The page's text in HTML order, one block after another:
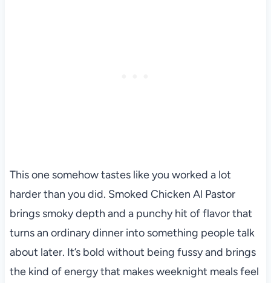
This one somehow tastes like you worked a lot
harder than you did. Smoked Chicken Al Pastor
brings smoky depth and a punchy hit of flavor that
turns an ordinary dinner into something people talk
about later. It’s bold without being fussy and brings
the kind of energy that makes weeknight meals feel